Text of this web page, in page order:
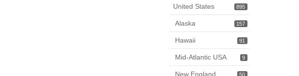
895
United States
157
Alaska
91
Hawaii
9
Mid-Atlantic USA
50
New England